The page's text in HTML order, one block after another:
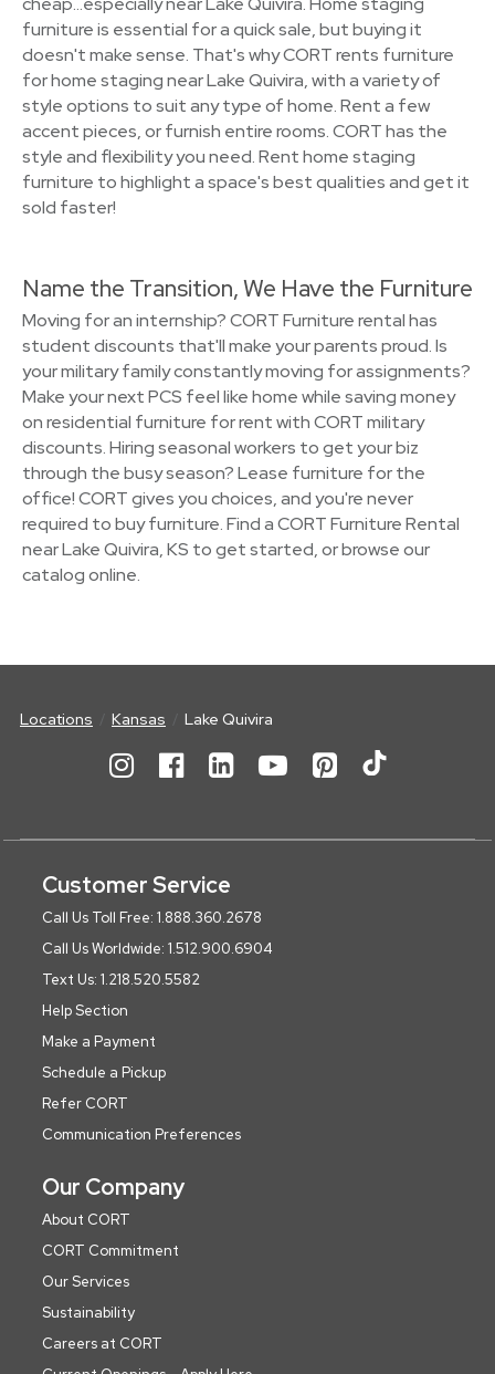
furniture is essential for a quick sale, but buying it
doesn't make sense. That's why CORT rents furniture
for home staging near Lake Quivira, with a variety of
style options to suit any type of home. Rent a few
accent pieces, or furnish entire rooms. CORT has the
style and flexibility you need. Rent home staging
furniture to highlight a space's best qualities and get it
sold faster!
Name the Transition, We Have the Furniture
Moving for an internship? CORT Furniture rental has
student discounts that'll make your parents proud. Is
your military family constantly moving for assignments?
Make your next PCS feel like home while saving money
on residential furniture for rent with CORT military
discounts. Hiring seasonal workers to get your biz
through the busy season? Lease furniture for the
office! CORT gives you choices, and you're never
required to buy furniture. Find a CORT Furniture Rental
near Lake Quivira, KS to get started, or browse our
catalog online.
Locations Kansas Lake Quivira
Customer Service
Call Us Toll Free: 1.888.360.2678
Call Us Worldwide: 1.512.900.6904
Text Us: 1.218.520.5582
Help Section
Make a Payment
Schedule a Pickup
Refer CORT
Communication Preferences
Our Company
About CORT
CORT Commitment
Our Services
Sustainability
Careers at CORT